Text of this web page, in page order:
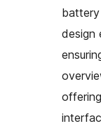
design